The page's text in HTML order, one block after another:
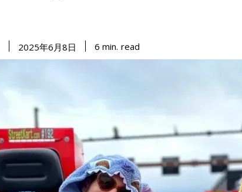
2025年6月8日 6 min. read